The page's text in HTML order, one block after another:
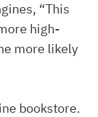
“This
high-
more likely
bookstore.